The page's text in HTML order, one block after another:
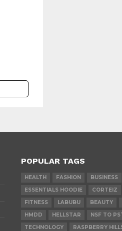
POPULAR TAGS
HEALTH FASHION BUSINESS
ESSENTIALS HOODIE
CORTEIZ
FITNESS
LABUBU BEAUTY
HMDD
HELLSTAR NSF TO
TECHNOLOGY
RASPBERRY